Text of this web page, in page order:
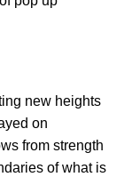
new heights
on
from strength
of what is